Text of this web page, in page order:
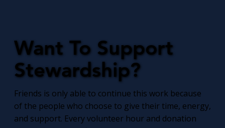
Want To Support
Stewardship?
Friends is only able to continue this work because
of the people who choose to give their time, energy,
and support. Every volunteer hour and donation